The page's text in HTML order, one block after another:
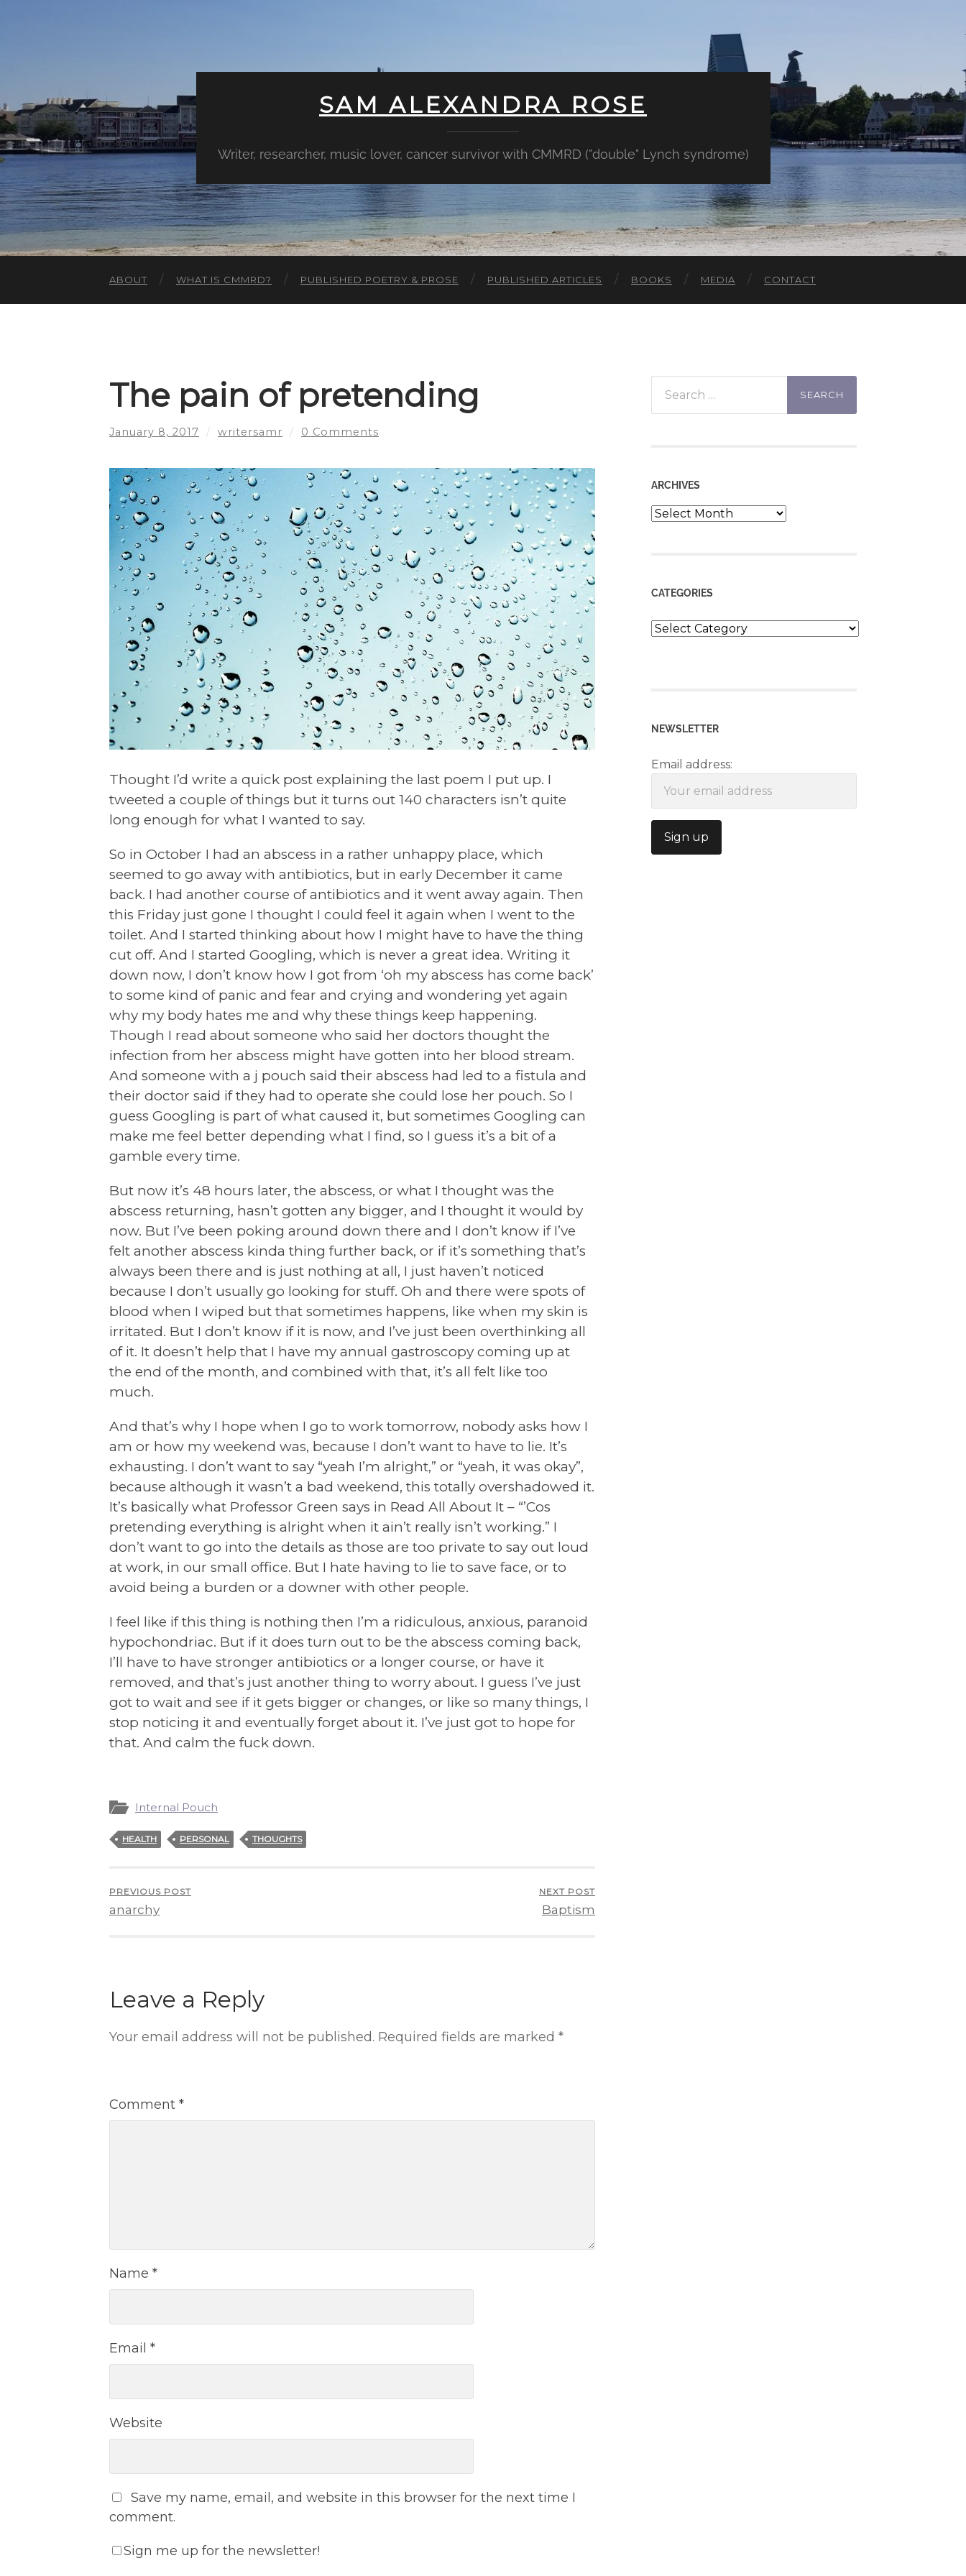
SAM ALEXANDRA ROSE
Writer, researcher, music lover, cancer survivor with CMMRD ("double" Lynch syndrome)
ABOUT WHAT IS CMMRD? PUBLISHED POETRY & PROSE PUBLISHED ARTICLES BOOKS MEDIA CONTACT
The pain of pretending
January 8, 2017 / writersamr / 0 Comments
Thought I’d write a quick post explaining the last poem I put up. I
tweeted a couple of things but it turns out 140 characters isn’t quite
long enough for what I wanted to say.
So in October I had an abscess in a rather unhappy place, which
seemed to go away with antibiotics, but in early December it came
back. I had another course of antibiotics and it went away again. Then
this Friday just gone I thought I could feel it again when I went to the
toilet. And I started thinking about how I might have to have the thing
cut off. And I started Googling, which is never a great idea. Writing it
down now, I don’t know how I got from ‘oh my abscess has come back’
to some kind of panic and fear and crying and wondering yet again
why my body hates me and why these things keep happening.
Though I read about someone who said her doctors thought the
infection from her abscess might have gotten into her blood stream.
And someone with a j pouch said their abscess had led to a fistula and
their doctor said if they had to operate she could lose her pouch. So I
guess Googling is part of what caused it, but sometimes Googling can
make me feel better depending what I find, so I guess it’s a bit of a
gamble every time.
But now it’s 48 hours later, the abscess, or what I thought was the
abscess returning, hasn’t gotten any bigger, and I thought it would by
now. But I’ve been poking around down there and I don’t know if I’ve
felt another abscess kinda thing further back, or if it’s something that’s
always been there and is just nothing at all, I just haven’t noticed
because I don’t usually go looking for stuff. Oh and there were spots of
blood when I wiped but that sometimes happens, like when my skin is
irritated. But I don’t know if it is now, and I’ve just been overthinking all
of it. It doesn’t help that I have my annual gastroscopy coming up at
the end of the month, and combined with that, it’s all felt like too
much.
And that’s why I hope when I go to work tomorrow, nobody asks how I
am or how my weekend was, because I don’t want to have to lie. It’s
exhausting. I don’t want to say “yeah I’m alright,” or “yeah, it was okay”,
because although it wasn’t a bad weekend, this totally overshadowed it.
It’s basically what Professor Green says in Read All About It – “’Cos
pretending everything is alright when it ain’t really isn’t working.” I
don’t want to go into the details as those are too private to say out loud
at work, in our small office. But I hate having to lie to save face, or to
avoid being a burden or a downer with other people.
I feel like if this thing is nothing then I’m a ridiculous, anxious, paranoid
hypochondriac. But if it does turn out to be the abscess coming back,
I’ll have to have stronger antibiotics or a longer course, or have it
removed, and that’s just another thing to worry about. I guess I’ve just
got to wait and see if it gets bigger or changes, or like so many things, I
stop noticing it and eventually forget about it. I’ve just got to hope for
that. And calm the fuck down.
Internal Pouch
HEALTH PERSONAL THOUGHTS
PREVIOUS POST
anarchy
NEXT POST
Baptism
Leave a Reply
Your email address will not be published. Required fields are marked *
Comment *
Name *
Email *
Website
Save my name, email, and website in this browser for the next time I
comment.
Sign me up for the newsletter!
for:
ARCHIVES
Archives
CATEGORIES
Categories
NEWSLETTER
Email address: